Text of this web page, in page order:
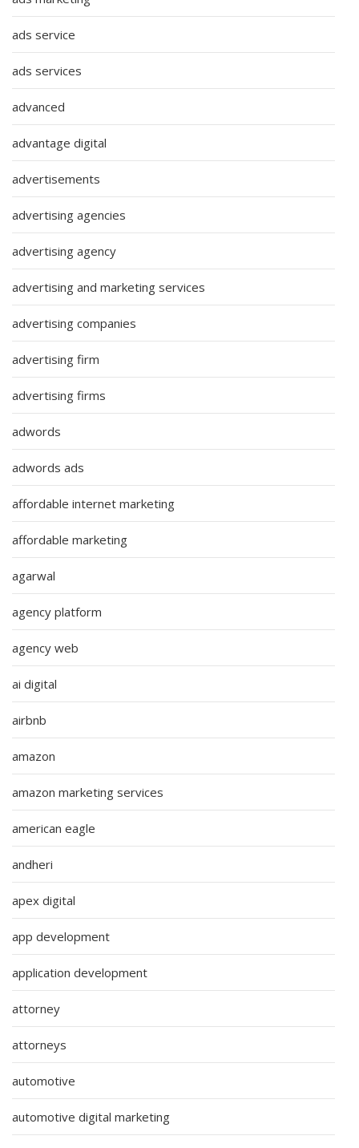
ads service
ads services
advanced
advantage digital
advertisements
advertising agencies
advertising agency
advertising and marketing services
advertising companies
advertising firm
advertising firms
adwords
adwords ads
affordable internet marketing
affordable marketing
agarwal
agency platform
agency web
ai digital
airbnb
amazon
amazon marketing services
american eagle
andheri
apex digital
app development
application development
attorney
attorneys
automotive
automotive digital marketing